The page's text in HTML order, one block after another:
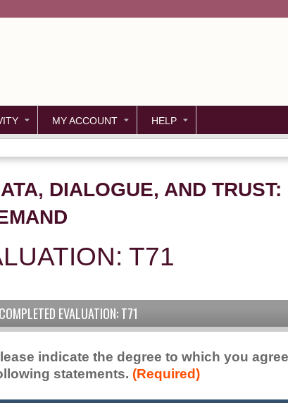
MY ACCOUNT HELP
DIALOGUE, AND
T71
COMPLETED EVALUATION: T71
indicate the degree to which you
statements. (Required)